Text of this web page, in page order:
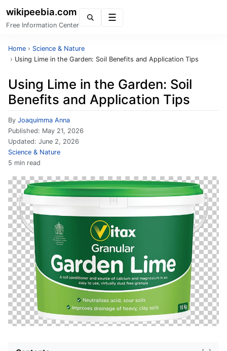
wikipeebia.com
Free Information Center
Home › Science & Nature
› Using Lime in the Garden: Soil Benefits and Application Tips
Using Lime in the Garden: Soil
Benefits and Application Tips
By Joaquimma Anna
Published: May 21, 2026
Updated: June 2, 2026
Science & Nature
5 min read